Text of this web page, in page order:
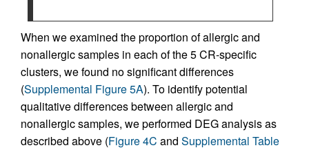
When we examined the proportion of allergic and
nonallergic samples in each of the 5 CR-specific
clusters, we found no significant differences
(Supplemental Figure 5A). To identify potential
qualitative differences between allergic and
nonallergic samples, we performed DEG analysis as
described above (Figure 4C and Supplemental Table